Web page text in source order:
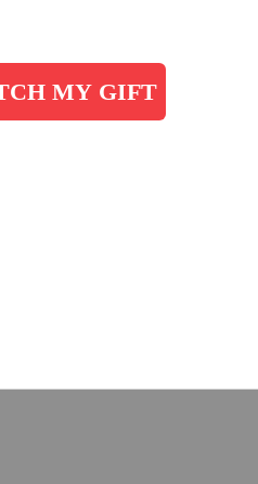
The assistance includes
support.
low-income seniors and a
Authority of the County
homes that are 70 to
-
income individuals and